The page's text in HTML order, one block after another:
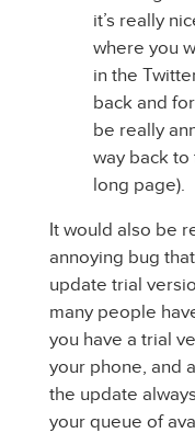
it’s really
where you
in the
back and
be really
way back
long page).
It would also be
annoying bug
update trial
many people
you have a trial
your phone, and
the update
your queue of